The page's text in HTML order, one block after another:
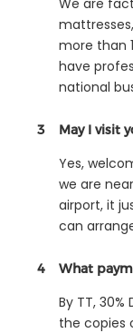
more than
have
national
3 May I visit
Yes,
we are
airport, it
can
4 What
By TT,
the copies